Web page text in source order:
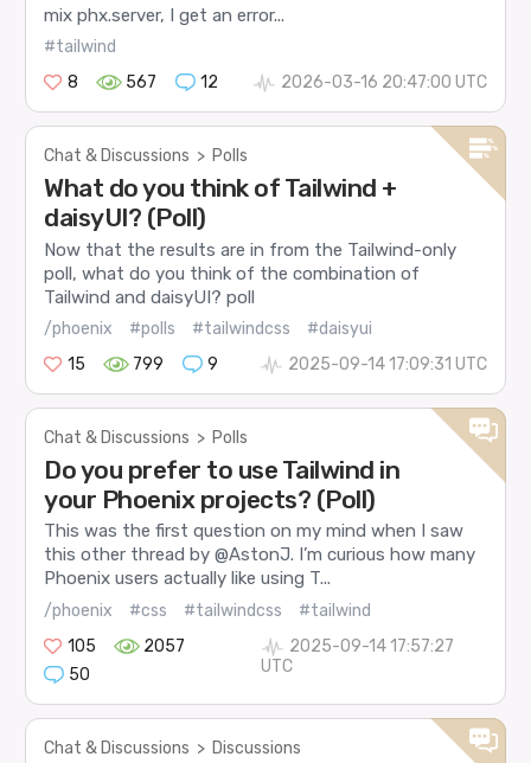
mix phx.server, I get an error...
#tailwind
8
567 12 2026-03-16 20:47:00 UTC
Chat & Discussions > Polls
What do you think of Tailwind +
daisyUI? (Poll)
Now that the results are in from the Tailwind-only
poll, what do you think of the combination of
Tailwind and daisyUI? poll
/phoenix #polls #tailwindcss
#daisyui
15
799 9 2025-09-14 17:09:31 UTC
Chat & Discussions > Polls
Do you prefer to use Tailwind in
your Phoenix projects? (Poll)
This was the first question on my mind when I saw
this other thread by @AstonJ. I’m curious how many
Phoenix users actually like using T...
/phoenix #css #tailwindcss
#tailwind
105
2057
50
2025-09-14 17:57:27
UTC
Chat & Discussions > Discussions